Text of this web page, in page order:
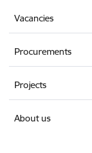
Vacancies
Procurements
Projects
About us